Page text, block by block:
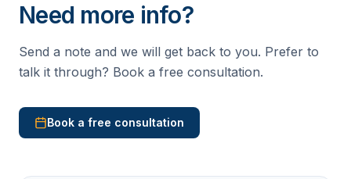
Need more info?
Send a note and we will get back to you. Prefer to
talk it through? Book a free consultation.
Book a free consultation